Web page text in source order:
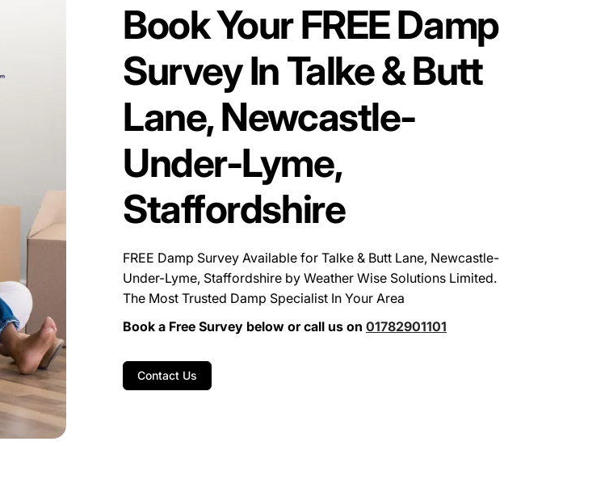
Book Your FREE Damp
Survey In Talke & Butt
Lane, Newcastle-
Under-Lyme,
Staffordshire
FREE Damp Survey Available for Talke & Butt Lane, Newcastle-
Under-Lyme, Staffordshire by Weather Wise Solutions Limited.
The Most Trusted Damp Specialist In Your Area
Book a Free Survey below or call us on 01782901101
Contact Us